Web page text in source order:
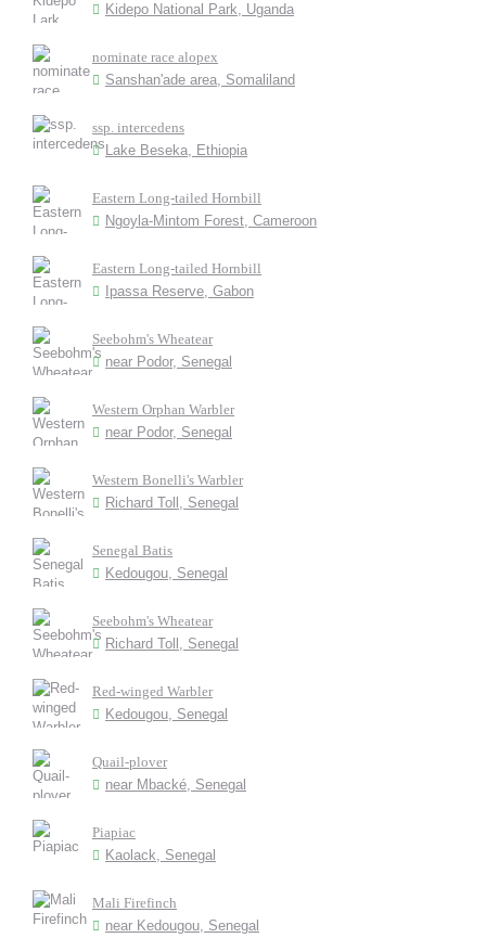
Kidepo National Park, Uganda
nominate race alopex
Sanshan'ade area, Somaliland
ssp. intercedens
Lake Beseka, Ethiopia
Eastern Long-tailed Hornbill
Ngoyla-Mintom Forest, Cameroon
Eastern Long-tailed Hornbill
Ipassa Reserve, Gabon
Seebohm's Wheatear
near Podor, Senegal
Western Orphan Warbler
near Podor, Senegal
Western Bonelli's Warbler
Richard Toll, Senegal
Senegal Batis
Kedougou, Senegal
Seebohm's Wheatear
Richard Toll, Senegal
Red-winged Warbler
Kedougou, Senegal
Quail-plover
near Mbacké, Senegal
Piapiac
Kaolack, Senegal
Mali Firefinch
near Kedougou, Senegal